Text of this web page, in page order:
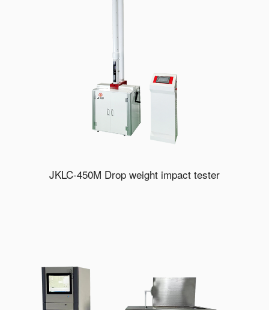
JKLC-450M Drop weight impact tester